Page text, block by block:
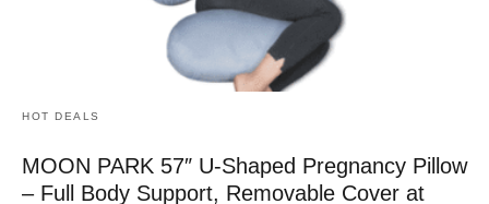
HOT DEALS
MOON PARK 57″ U-Shaped Pregnancy Pillow
– Full Body Support, Removable Cover at